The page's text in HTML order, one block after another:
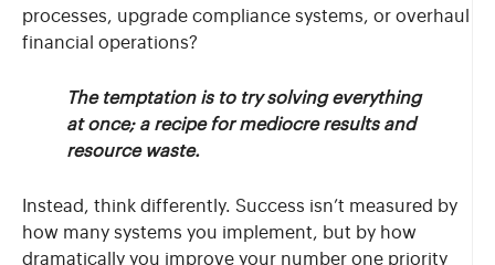
processes, upgrade compliance systems, or overhaul
financial operations?
The temptation is to try solving everything
at once; a recipe for mediocre results and
resource waste.
Instead, think differently. Success isn’t measured by
how many systems you implement, but by how
dramatically you improve your number one priority